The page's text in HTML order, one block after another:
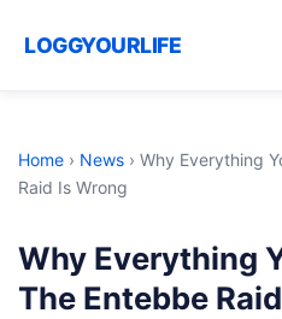
LOGGYOURLIFE
Home › News › Why Everything
Raid Is Wrong
Why Everything
The Entebbe